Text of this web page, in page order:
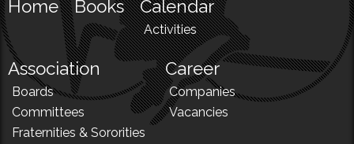
Home Books Calendar
Activities
Association
Boards
Committees
Fraternities & Sororities
Career
Companies
Vacancies